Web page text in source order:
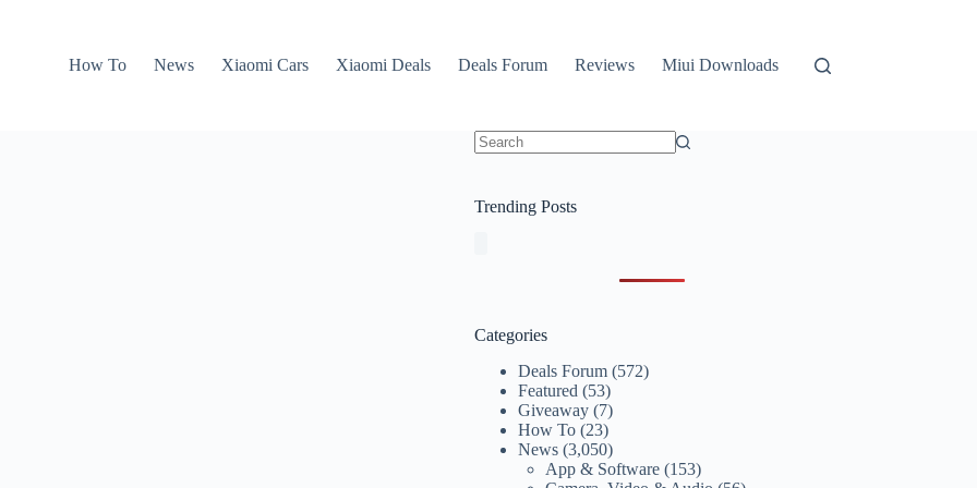
How To
News Xiaomi Cars Xiaomi Deals Deals Forum Reviews Miui Downloads
Trending Posts
Categories
Deals Forum (572)
Featured (53)
Giveaway (7)
How To (23)
News (3,050)
App & Software (153)